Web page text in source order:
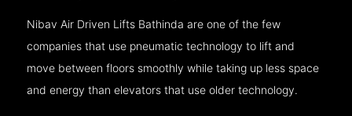
Nibav Air Driven Lifts Bathinda are one of the few
companies that use pneumatic technology to lift and
move between floors smoothly while taking up less space
and energy than elevators that use older technology.